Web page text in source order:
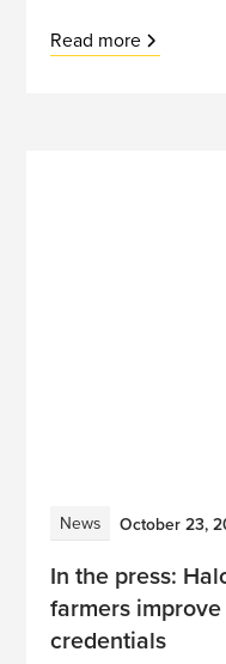
horizons.
Read more
News October 23,
In the press:
farmers
credentials